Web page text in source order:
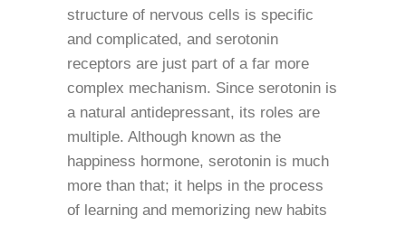
structure of nervous cells is specific
and complicated, and serotonin
receptors are just part of a far more
complex mechanism. Since serotonin is
a natural antidepressant, its roles are
multiple. Although known as the
happiness hormone, serotonin is much
more than that; it helps in the process
of learning and memorizing new habits